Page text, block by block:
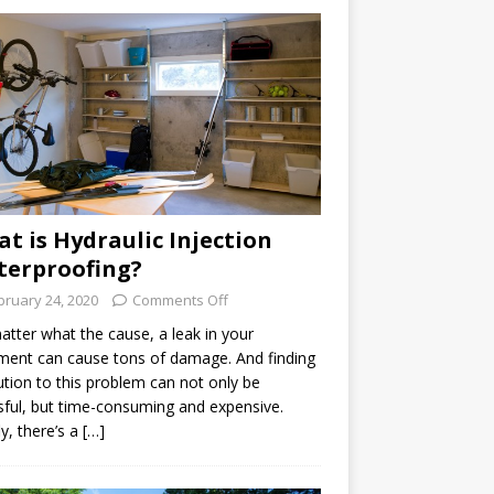
is Hydraulic Injection
24, 2020 Comments Off
what the cause, a leak in your
can cause tons of damage. And finding
to this problem can not only be
but time-consuming and expensive.
there’s a […]